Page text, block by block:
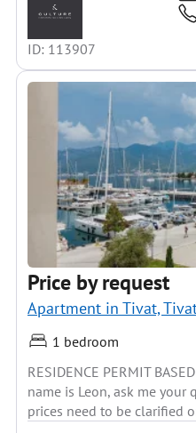
ID: 113907
Price by request
Apartment in Tivat,
1 bedroom
RESIDENCE PERMIT
name is Leon, ask me
prices need to be clarified